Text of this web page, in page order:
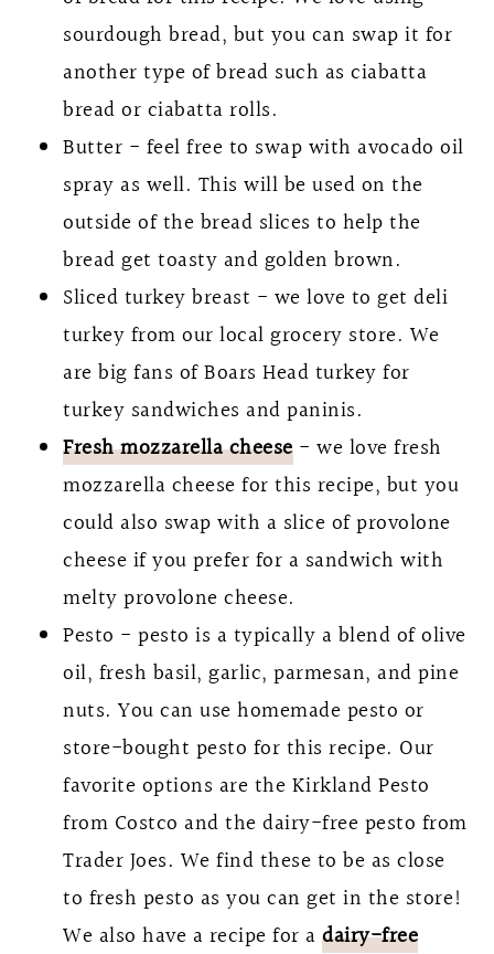
sourdough bread, but you can swap it for
another type of bread such as ciabatta
bread or ciabatta rolls.
Butter - feel free to swap with avocado oil
spray as well. This will be used on the
outside of the bread slices to help the
bread get toasty and golden brown.
Sliced turkey breast - we love to get deli
turkey from our local grocery store. We
are big fans of Boars Head turkey for
turkey sandwiches and paninis.
Fresh mozzarella cheese- we love fresh
mozzarella cheese for this recipe, but you
could also swap with a slice of provolone
cheese if you prefer for a sandwich with
melty provolone cheese.
Pesto - pesto is a typically a blend of olive
oil, fresh basil, garlic, parmesan, and pine
nuts. You can use homemade pesto or
store-bought pesto for this recipe. Our
favorite options are the Kirkland Pesto
from Costco and the dairy-free pesto from
Trader Joes. We find these to be as close
to fresh pesto as you can get in the store!
We also have a recipe for adairy-free